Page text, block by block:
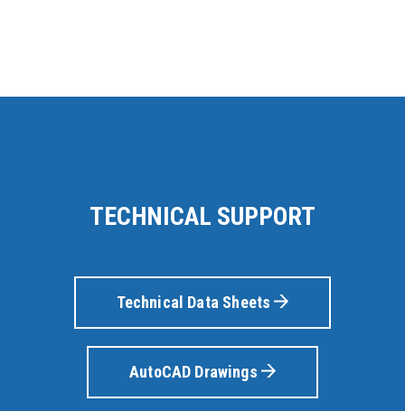
TECHNICAL SUPPORT
Technical Data Sheets
AutoCAD Drawings